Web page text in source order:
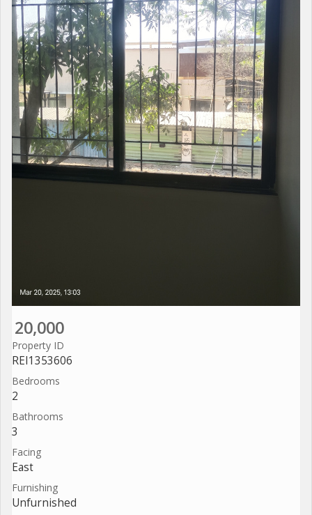
20,000
Property ID
REI1353606
Bedrooms
2
Bathrooms
3
Facing
East
Furnishing
Unfurnished